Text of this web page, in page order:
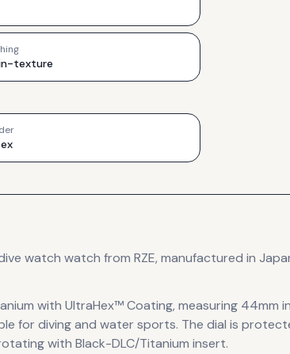
texture
watch watch from RZE, manufactured in
with UltraHex™ Coating, measuring 44mm
for diving and water sports. The dial is
with Black-DLC/Titanium insert.